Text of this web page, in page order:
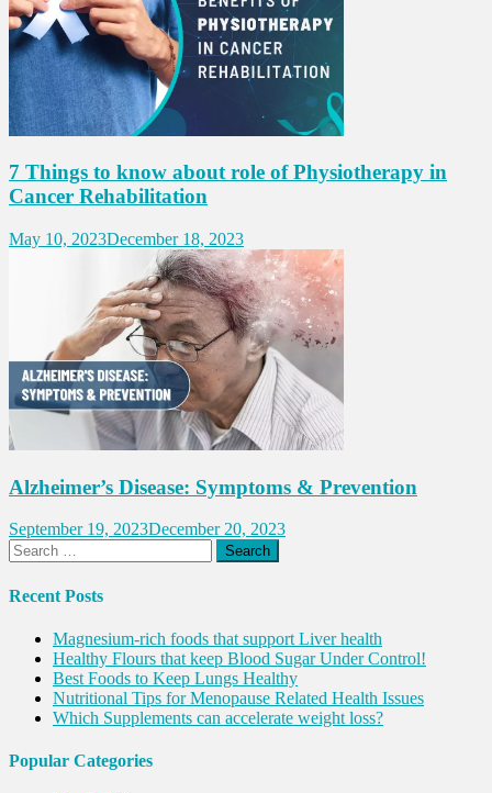
7 Things to know about role of Physiotherapy in
Cancer Rehabilitation
May 10, 2023December 18, 2023
Alzheimer’s Disease: Symptoms & Prevention
September 19, 2023December 20, 2023
Search
for:
Recent Posts
Magnesium-rich foods that support Liver health
Healthy Flours that keep Blood Sugar Under Control!
Best Foods to Keep Lungs Healthy
Nutritional Tips for Menopause Related Health Issues
Which Supplements can accelerate weight loss?
Popular Categories